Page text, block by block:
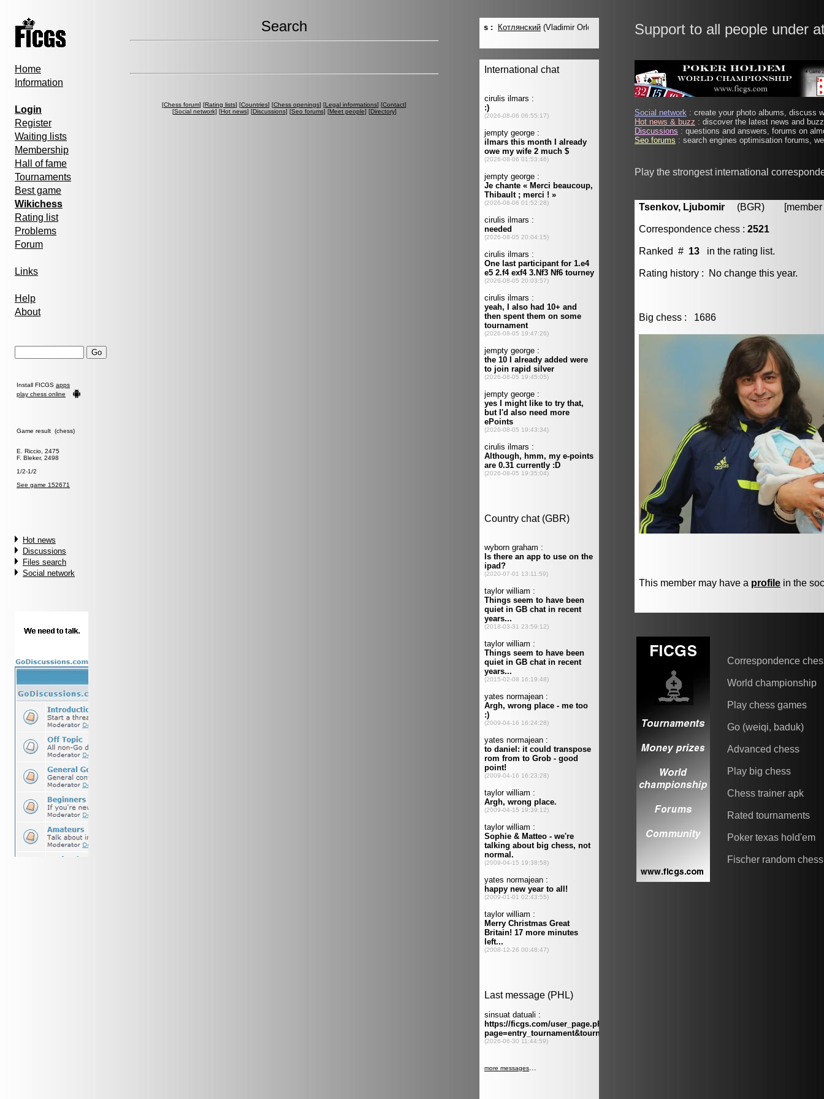
Home
Information
Login
Register
Waiting lists
Membership
Hall of fame
Tournaments
Best game
Wikichess
Rating list
Problems
Forum
Links
Help
About
Install FICGS apps
play chess online
Game result (chess)
E. Riccio, 2475
F. Bleker, 2498
1/2-1/2
See game 152671
Hot news
Discussions
Files search
Social network
Search
[Chess forum] [Rating lists] [Countries] [Chess openings] [Legal informations] [Contact]
[Social network] [Hot news] [Discussions] [Seo forums] [Meet people] [Directory]
Support to all people under
Social network : create your photo albums, discuss
Hot news & buzz : discover the latest news and
Discussions : questions and answers, forums on
Seo forums : search engines optimisation forums,
Play the strongest international
Tsenkov, Ljubomir (BGR) [member
Correspondence chess : 2521
Ranked # 13 in the rating list.
Rating history : No change this year.
Big chess : 1686
This member may have a profile in the
Correspondence
World championship
Play chess games
Go (weiqi, baduk)
Advanced chess
Play big chess
Chess trainer apk
Rated tournaments
Poker texas hold'em
Fischer random chess